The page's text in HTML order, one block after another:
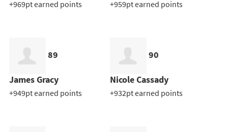
+969pt earned points +959pt earned points
89
James Gracy
+949pt earned points
90
Nicole Cassady
+932pt earned points